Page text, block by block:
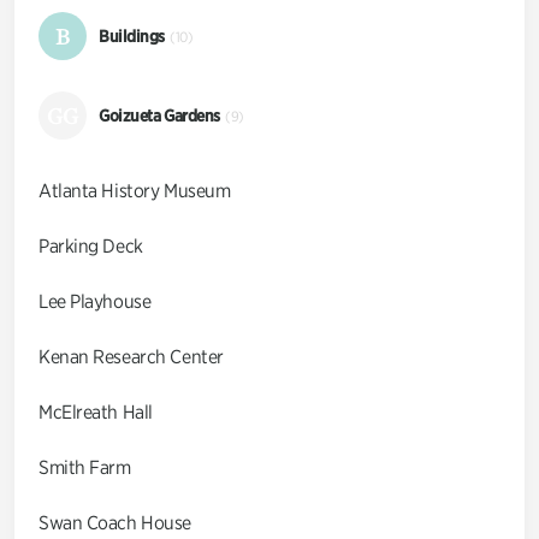
B Buildings (10)
Goizueta Gardens (9)
Atlanta History Museum
Parking Deck
Lee Playhouse
Kenan Research Center
McElreath Hall
Smith Farm
Swan Coach House